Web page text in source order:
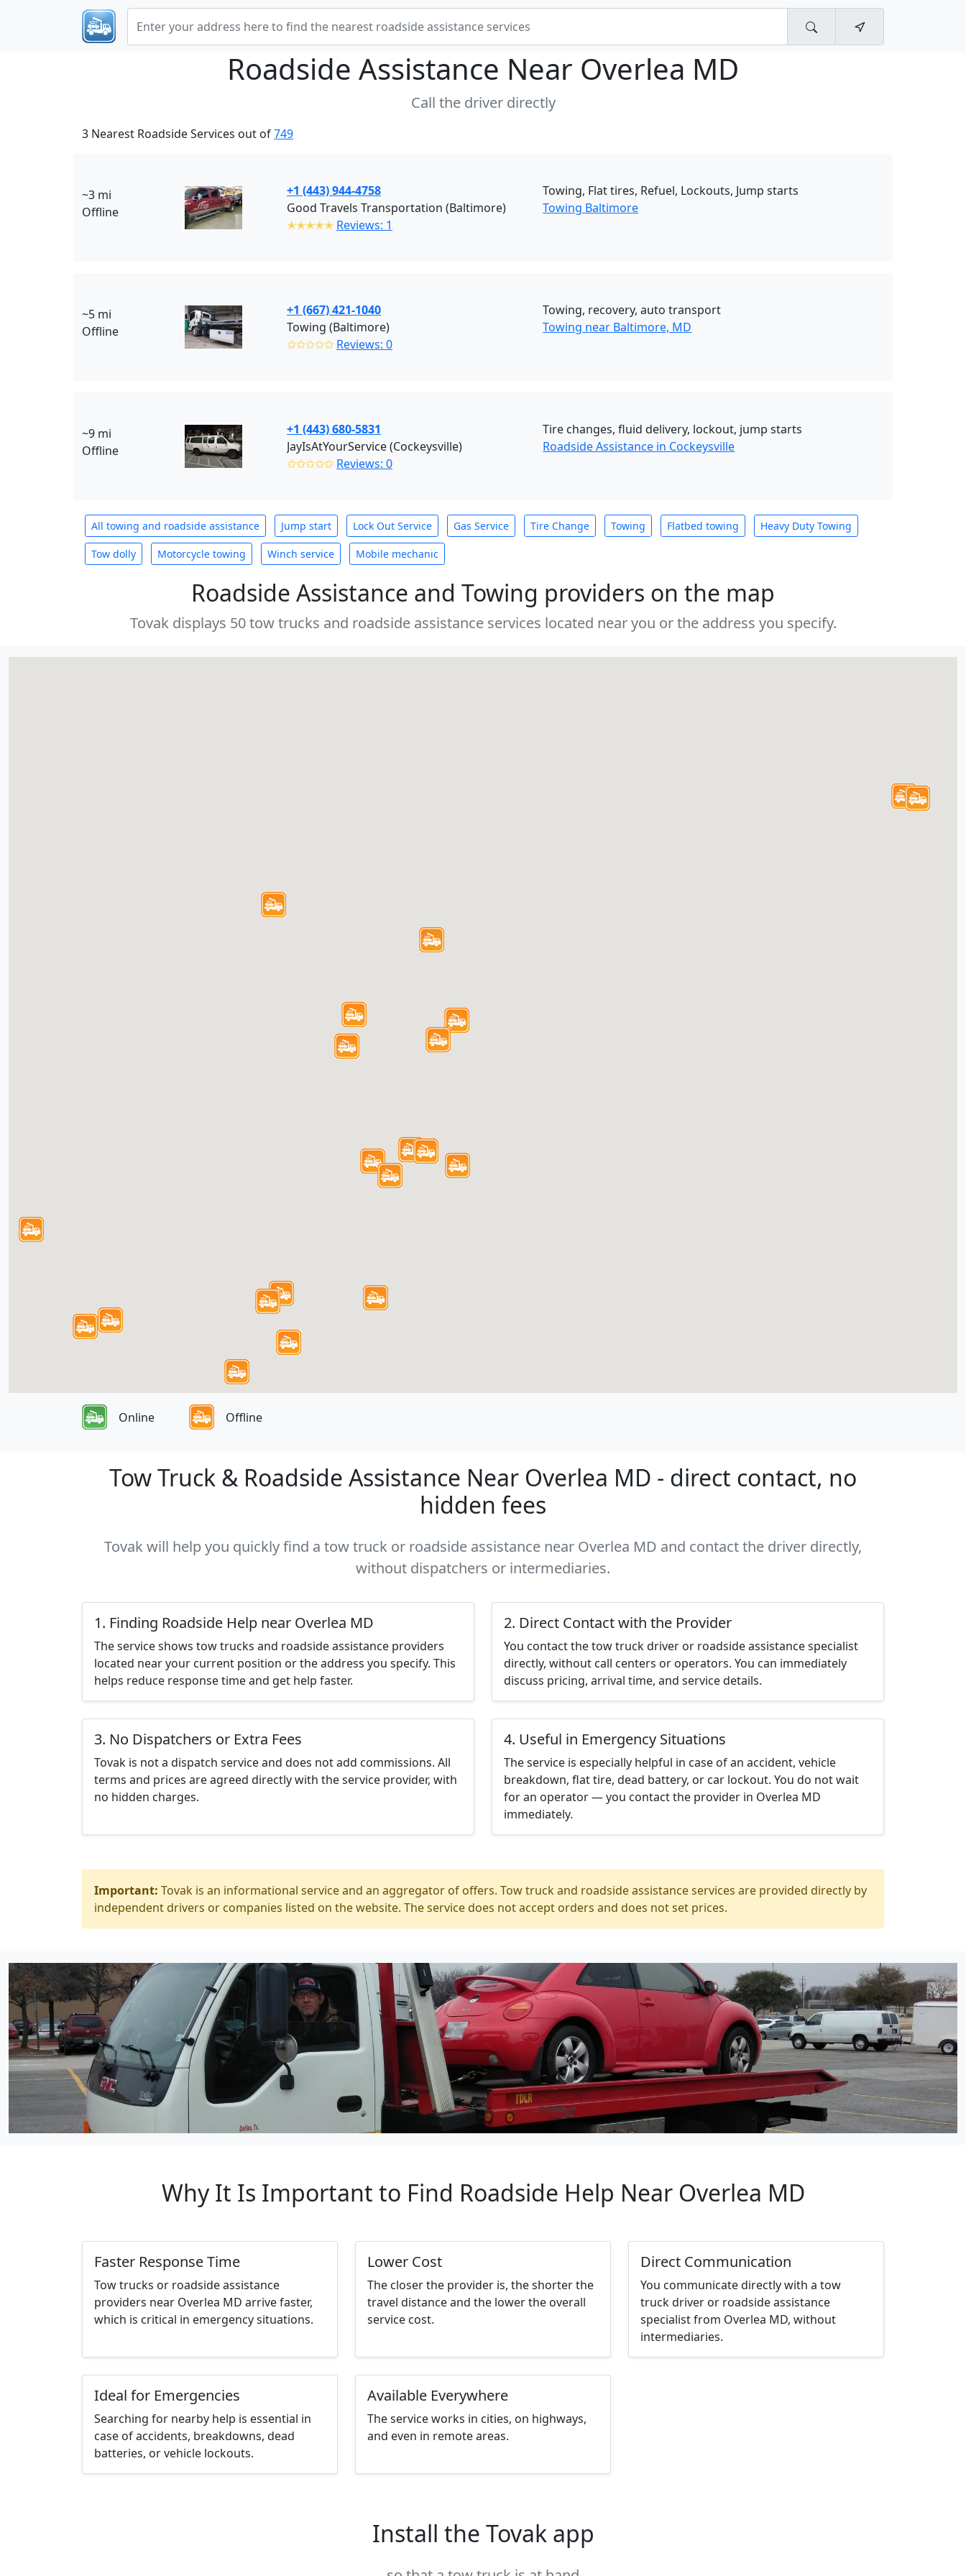
Roadside Assistance Near Overlea MD
Call the driver directly
3 Nearest Roadside Services out of749
~3 mi
Offline
+1 (443) 944-4758
Good Travels Transportation (Baltimore)
✭✭✭✭✭ Reviews: 1
Towing, Flat tires, Refuel, Lockouts, Jump starts
Towing Baltimore
~5 mi
Offline
+1 (667) 421-1040
Towing (Baltimore)
✩✩✩✩✩ Reviews: 0
Towing, recovery, auto transport
Towing near Baltimore, MD
~9 mi
Offline
+1 (443) 680-5831
JayIsAtYourService (Cockeysville)
✩✩✩✩✩ Reviews: 0
Tire changes, fluid delivery, lockout, jump starts
Roadside Assistance in Cockeysville
All towing and roadside assistance Jump start Lock Out Service Gas Service Tire Change Towing Flatbed towing Heavy Duty Towing
Tow dolly Motorcycle towing Winch service Mobile mechanic
Roadside Assistance and Towing providers on the map
Tovak displays 50 tow trucks and roadside assistance services located near you or the address you specify.
Online Offline
Tow Truck & Roadside Assistance Near Overlea MD - direct contact, no
hidden fees
Tovak will help you quickly find a tow truck or roadside assistance near Overlea MD and contact the driver directly,
without dispatchers or intermediaries.
1. Finding Roadside Help near Overlea MD
The service shows tow trucks and roadside assistance providers
located near your current position or the address you specify. This
helps reduce response time and get help faster.
2. Direct Contact with the Provider
You contact the tow truck driver or roadside assistance specialist
directly, without call centers or operators. You can immediately
discuss pricing, arrival time, and service details.
3. No Dispatchers or Extra Fees
Tovak is not a dispatch service and does not add commissions. All
terms and prices are agreed directly with the service provider, with
no hidden charges.
4. Useful in Emergency Situations
The service is especially helpful in case of an accident, vehicle
breakdown, flat tire, dead battery, or car lockout. You do not wait
for an operator — you contact the provider in Overlea MD
immediately.
Important: Tovak is an informational service and an aggregator of offers. Tow truck and roadside assistance services are provided directly by
independent drivers or companies listed on the website. The service does not accept orders and does not set prices.
Why It Is Important to Find Roadside Help Near Overlea MD
Faster Response Time
Tow trucks or roadside assistance
providers near Overlea MD arrive faster,
which is critical in emergency situations.
Lower Cost
The closer the provider is, the shorter the
travel distance and the lower the overall
service cost.
Direct Communication
You communicate directly with a tow
truck driver or roadside assistance
specialist from Overlea MD, without
intermediaries.
Ideal for Emergencies
Searching for nearby help is essential in
case of accidents, breakdowns, dead
batteries, or vehicle lockouts.
Available Everywhere
The service works in cities, on highways,
and even in remote areas.
Install the Tovak app